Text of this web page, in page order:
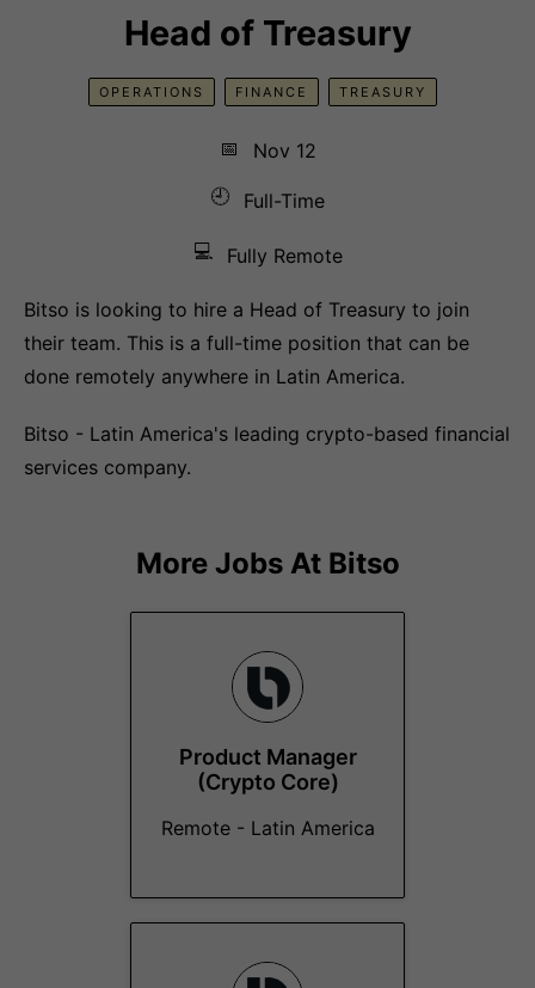
Head of Treasury
OPERATIONS FINANCE TREASURY
📅
Nov 12
🕘
Full-Time
💻 Fully Remote
Bitso is looking to hire a Head of Treasury to join
their team. This is a full-time position that can be
done remotely anywhere in Latin America.
Bitso - Latin America's leading crypto-based financial
services company.
More Jobs At Bitso
Product Manager
(Crypto Core)
Remote - Latin America